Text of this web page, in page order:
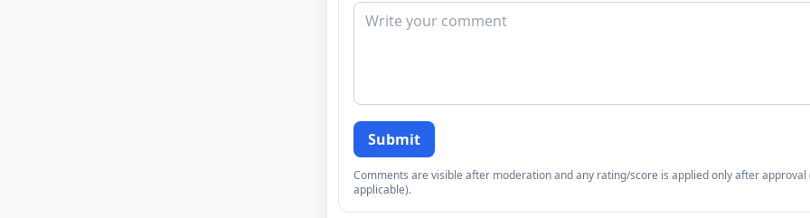
Submit
Comments are visible after moderation and any rating/score is applied only after approval
applicable).